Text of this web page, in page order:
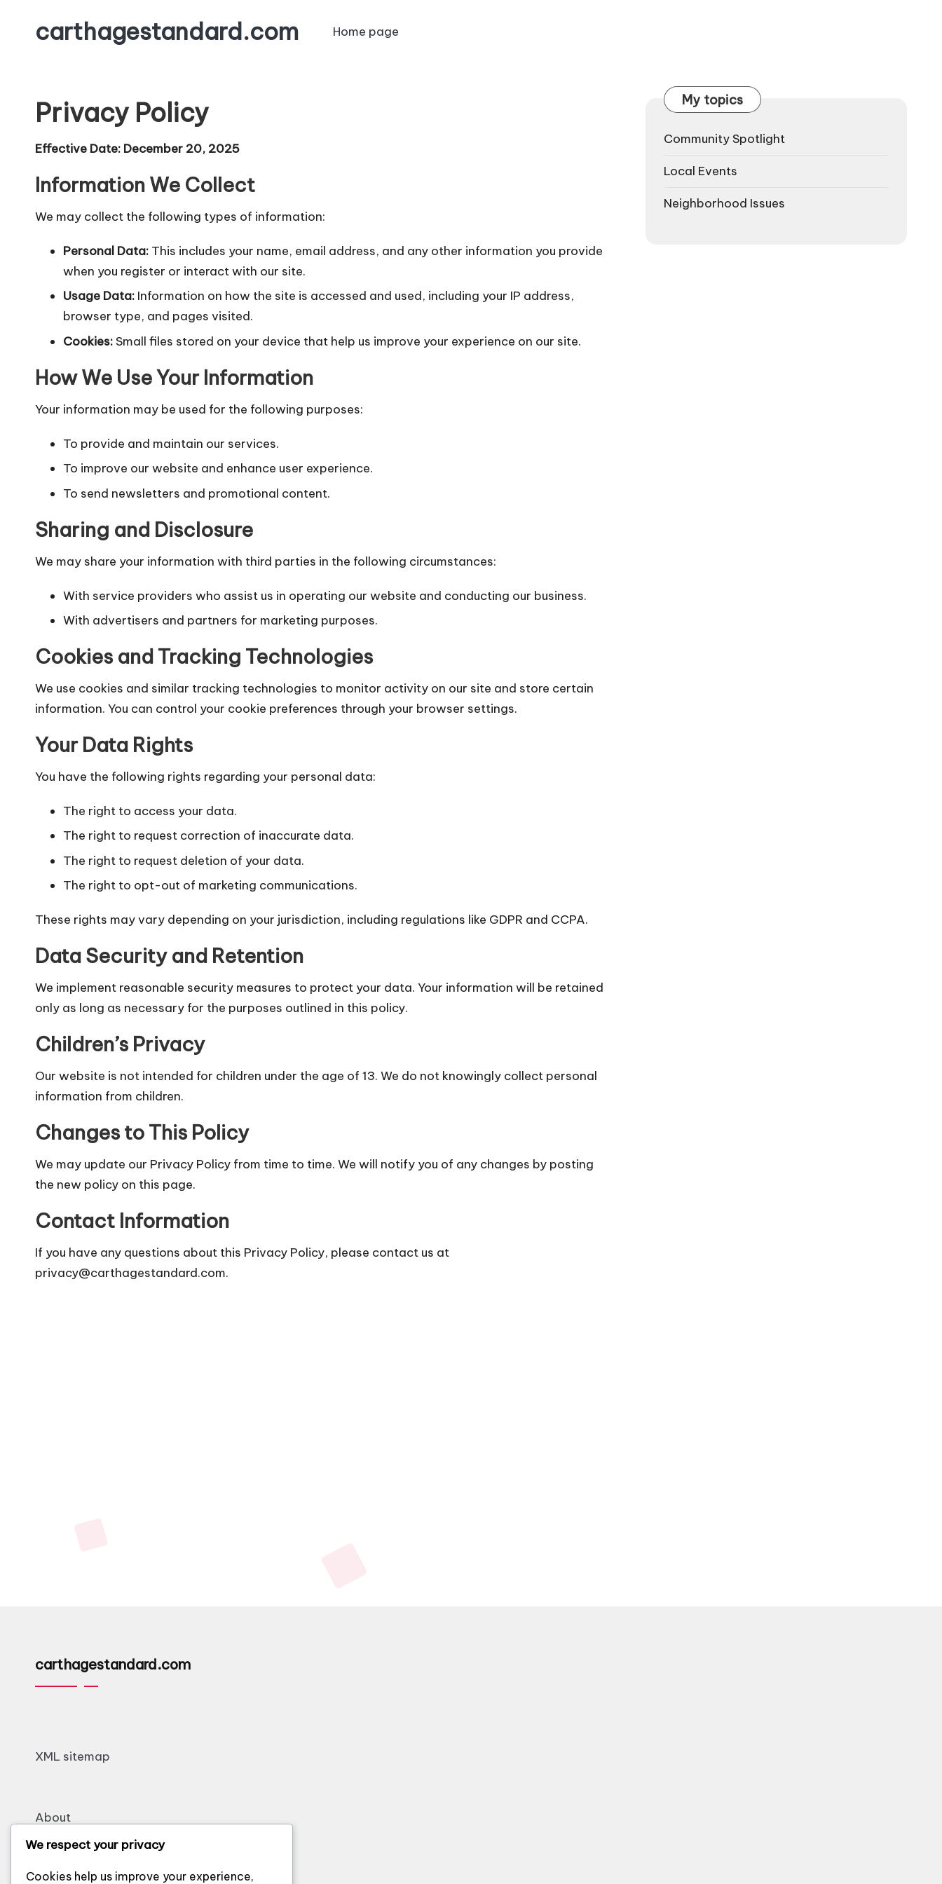
carthagestandard.com Home page
Privacy Policy
Effective Date: December 20, 2025
Information We Collect
We may collect the following types of information:
Personal Data: This includes your name, email address, and any other information you provide
when you register or interact with our site.
Usage Data: Information on how the site is accessed and used, including your IP address,
browser type, and pages visited.
Cookies:Small files stored on your device that help us improve your experience on our site.
How We Use Your Information
Your information may be used for the following purposes:
To provide and maintain our services.
To improve our website and enhance user experience.
To send newsletters and promotional content.
Sharing and Disclosure
We may share your information with third parties in the following circumstances:
With service providers who assist us in operating our website and conducting our business.
With advertisers and partners for marketing purposes.
Cookies and Tracking Technologies
We use cookies and similar tracking technologies to monitor activity on our site and store certain
information. You can control your cookie preferences through your browser settings.
Your Data Rights
You have the following rights regarding your personal data:
The right to access your data.
The right to request correction of inaccurate data.
The right to request deletion of your data.
The right to opt-out of marketing communications.
These rights may vary depending on your jurisdiction, including regulations like GDPR and CCPA.
Data Security and Retention
We implement reasonable security measures to protect your data. Your information will be retained
only as long as necessary for the purposes outlined in this policy.
Children’s Privacy
Our website is not intended for children under the age of 13. We do not knowingly collect personal
information from children.
Changes to This Policy
We may update our Privacy Policy from time to time. We will notify you of any changes by posting
the new policy on this page.
Contact Information
If you have any questions about this Privacy Policy, please contact us at
privacy@carthagestandard.com.
My topics
Community Spotlight
Local Events
Neighborhood Issues
carthagestandard.com
XML sitemap
About
Contact
We respect your privacy
Cookies help us improve your experience,